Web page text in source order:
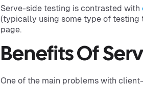
Serve-side testing is contrasted with
(typically using some type of
page.
Benefits Of
One of the main problems with